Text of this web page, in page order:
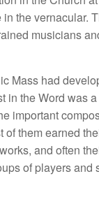
the vernacular.
musicians
Mass had
the Word was
important
them earned
and often
of players